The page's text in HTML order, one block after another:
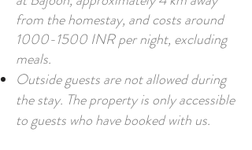
from the homestay, and costs around
1000-1500 INR per night, excluding
meals.
Outside guests are not allowed during
the stay. The property is only accessible
to guests who have booked with us.